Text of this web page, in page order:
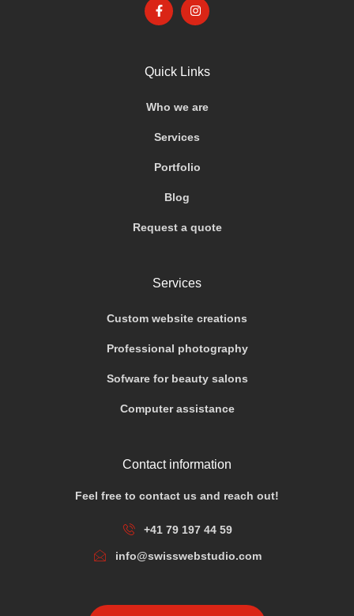
Quick Links
Who we are
Services
Portfolio
Blog
Request a quote
Services
Custom website creations
Professional photography
Sofware for beauty salons
Computer assistance
Contact information
Feel free to contact us and reach out!
+41 79 197 44 59
info@swisswebstudio.com